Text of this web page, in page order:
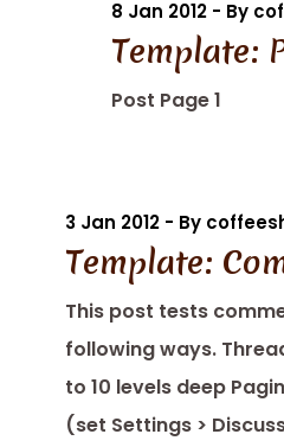
8 Jan 2012 - By
Template:
Post Page 1
3 Jan 2012 - By
Template:
This post tests
following ways.
to 10 levels deep
(set Settings >